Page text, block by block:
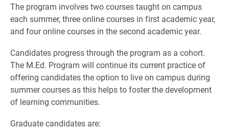
The program involves two courses taught on campus
each summer, three online courses in first academic year,
and four online courses in the second academic year.
Candidates progress through the program as a cohort.
The M.Ed. Program will continue its current practice of
offering candidates the option to live on campus during
summer courses as this helps to foster the development
of learning communities.
Graduate candidates are: